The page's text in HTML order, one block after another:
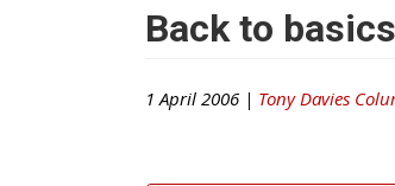
Back to
1 April 2006 | Tony Davies